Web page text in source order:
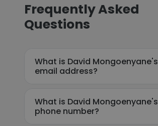
Frequently Asked
Questions
What is David Mongoenyane's
email address?
What is David Mongoenyane's
phone number?